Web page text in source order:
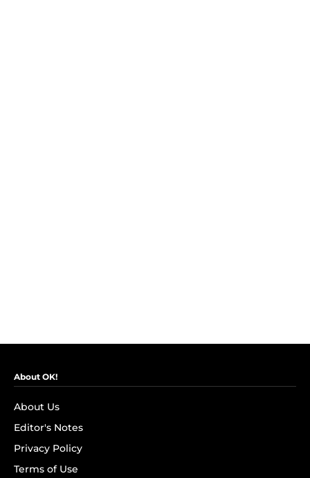
About OK!
About Us
Editor's Notes
Privacy Policy
Terms of Use